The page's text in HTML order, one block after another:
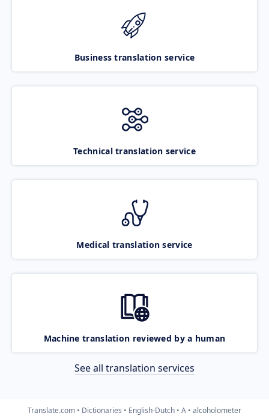
Business translation service
Technical translation service
Medical translation service
Machine translation reviewed by a human
See all translation services
Translate.com Dictionaries English-Dutch A alcoholometer